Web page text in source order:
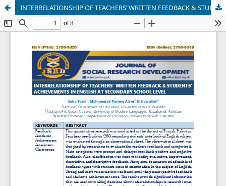
INTERRELATIONSHIP OF TEACHERS’ WRITTEN FEEDBACK & STUDENTS’ ACHIEVEMENTS IN ENGLISH AT SECONDARY SCHOOL LEVEL